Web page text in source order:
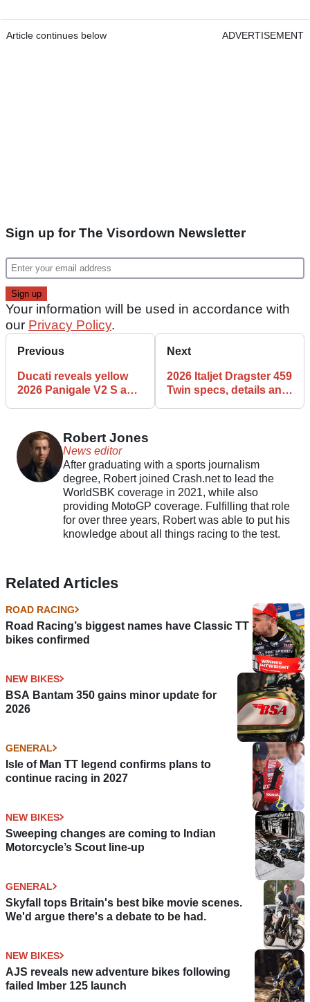
Article continues below ADVERTISEMENT
Sign up for The Visordown Newsletter
Your information will be used in accordance with
our Privacy Policy.
Previous
Ducati reveals yellow
2026 Panigale V2 S and
Next
2026 Italjet Dragster 459
Twin specs, details and
Robert Jones
News editor
After graduating with a sports journalism
degree, Robert joined Crash.net to lead the
WorldSBK coverage in 2021, while also
providing MotoGP coverage. Fulfilling that role
for over three years, Robert was able to put his
knowledge about all things racing to the test.
Related Articles
ROAD RACING
Road Racing’s biggest names have Classic TT
bikes confirmed
NEW BIKES
BSA Bantam 350 gains minor update for
2026
GENERAL
Isle of Man TT legend confirms plans to
continue racing in 2027
NEW BIKES
Sweeping changes are coming to Indian
Motorcycle’s Scout line-up
GENERAL
Skyfall tops Britain's best bike movie scenes.
We'd argue there's a debate to be had.
NEW BIKES
AJS reveals new adventure bikes following
failed Imber 125 launch